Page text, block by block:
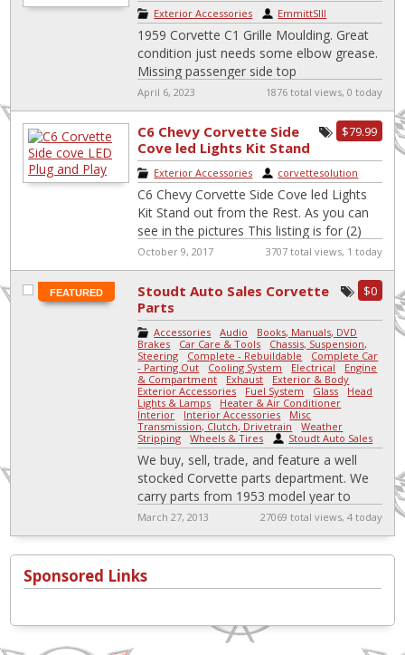
Exterior Accessories EmmittSIII
1959 Corvette C1 Grille Moulding. Great
condition just needs some elbow grease.
Missing passenger side top
April 6, 2023 1876 total views, 0 today
$79.99
C6 Chevy Corvette Side
Cove led Lights Kit Stand
out from the Rest.
Exterior Accessories corvettesolution
C6 Chevy Corvette Side Cove led Lights
Kit Stand out from the Rest. As you can
see in the pictures This listing is for (2)
[…]
October 9, 2017 3707 total views, 1 today
FEATURED $0
Stoudt Auto Sales Corvette
Parts
Accessories -Audio Books, Manuals, DVD
Brakes
Car Care & Tools
Chassis, Suspension,
Steering
Complete - Rebuildable
Complete Car
- Parting Out
Cooling System Electrical
Engine
& Compartment
Exhaust Exterior & Body
Exterior Accessories
Fuel System Glass
Head
Lights & Lamps
Heater & Air Conditioner
Interior
Interior Accessories Misc
Transmission, Clutch, Drivetrain -Weather
Stripping -Wheels & Tires Stoudt Auto Sales
We buy, sell, trade, and feature a well
stocked Corvette parts department. We
carry parts from 1953 model year to
present.
http://stoudtautosales.com/Library/Catal
og.pdf
March 27, 2013 27069 total views, 4 today
Sponsored Links